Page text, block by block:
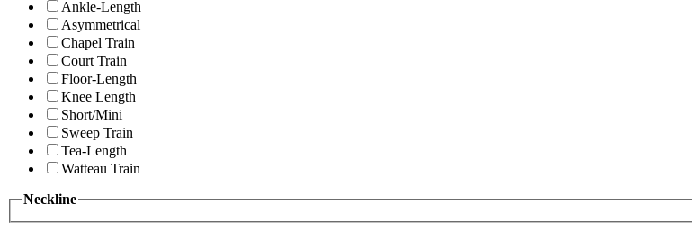
Ankle-Length
Asymmetrical
Chapel Train
Court Train
Floor-Length
Knee Length
Short/Mini
Sweep Train
Tea-Length
Watteau Train
Neckline